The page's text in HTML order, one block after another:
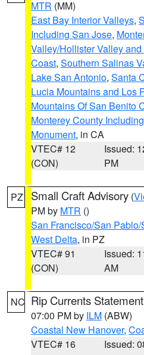
MTR (MM)
East Bay Interior Valleys,
Including San Jose,
Valley/Hollister Valley
Coast, Southern Salinas
Lake San Antonio, Santa
Lucia Mountains and Los
Mountains Of San Benito
Monterey County
Monument, in CA
VTEC# 12
(CON)
Issued:
PM
PZ Small Craft Advisory (
PM by MTR ()
San Francisco/San
West Delta, in PZ
VTEC# 91
(CON)
Issued:
AM
NC Rip Currents Statement
07:00 PM by ILM (ABW)
Coastal New Hanover,
VTEC# 16
Issued: